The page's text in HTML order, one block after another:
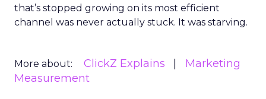
that’s stopped growing on its most efficient
channel was never actually stuck. It was starving.
More about: ClickZ Explains
Marketing
Measurement